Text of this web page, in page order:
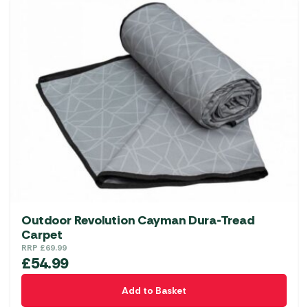
Outdoor Revolution Cayman Dura-Tread
Carpet
RRP £69.99
£54.99
Add to Basket